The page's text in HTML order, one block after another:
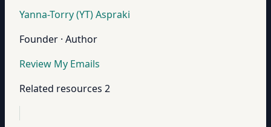
Yanna-Torry (YT) Aspraki
Founder · Author
Review My Emails
Related resources 2